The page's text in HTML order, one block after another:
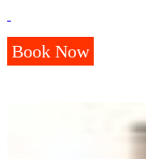
Book Now